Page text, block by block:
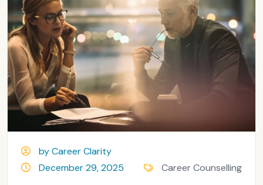
by Career Clarity
December 29, 2025
Career Counselling